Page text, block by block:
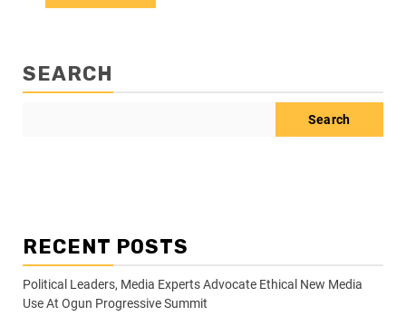
SEARCH
Search
RECENT POSTS
Political Leaders, Media Experts Advocate Ethical New Media
Use At Ogun Progressive Summit